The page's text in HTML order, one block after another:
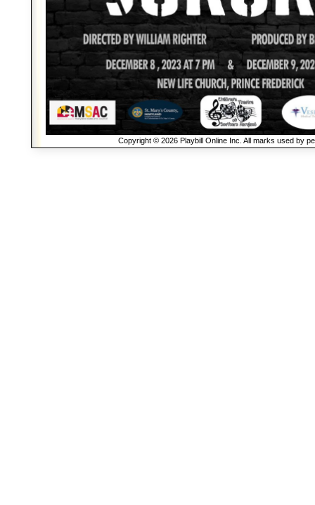
Copyright © 2026 Playbill Online Inc. All marks used by